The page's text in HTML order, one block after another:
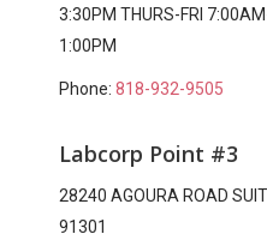
3:30PM THURS-FRI
1:00PM
Phone: 818-932-9505
Labcorp Point #3
28240 AGOURA ROAD
91301